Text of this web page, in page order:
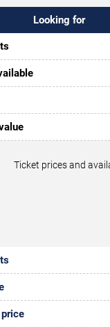
Looking for
Ticket prices and